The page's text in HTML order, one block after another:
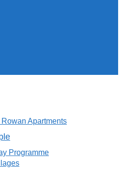
Apartments
Programme